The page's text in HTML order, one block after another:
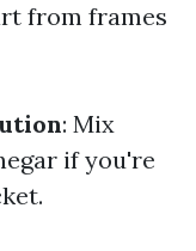
from frames
: Mix
if you're